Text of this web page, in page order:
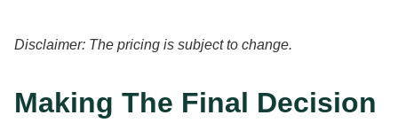
Disclaimer: The pricing is subject to change.
Making The Final Decision